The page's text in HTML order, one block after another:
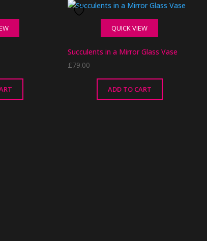
QUICK VIEW
Succulents in a Mirror Glass Vase
£79.00
ADD TO CART